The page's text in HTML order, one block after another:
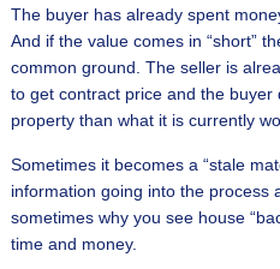
The buyer has already spent
And if the value comes in “short”
common ground. The seller is
to get contract price and the buyer
property than what it is currently
Sometimes it becomes a “stale
information going into the process
sometimes why you see house
time and money.